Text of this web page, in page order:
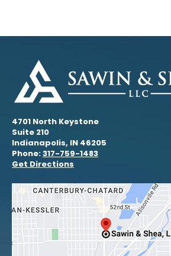
4701 North Keystone
Suite 210
Indianapolis, IN 46205
Phone:317-759-1483
Get Directions